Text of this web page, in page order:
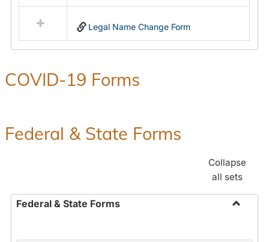
Legal Name Change Form
COVID-19 Forms
Federal & State Forms
Collapse
all sets
Federal & State Forms